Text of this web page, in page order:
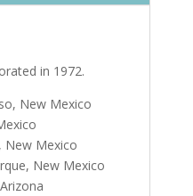
in 1972.
New Mexico
New Mexico
New Mexico